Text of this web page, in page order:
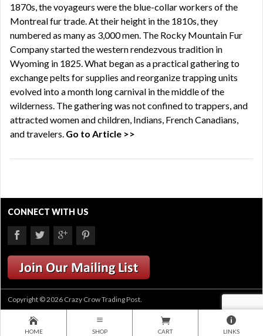
1870s, the voyageurs were the blue-collar workers of the
Montreal fur trade. At their height in the 1810s, they
numbered as many as 3,000 men. The Rocky Mountain Fur
Company started the western rendezvous tradition in
Wyoming in 1825. What began as a practical gathering to
exchange pelts for supplies and reorganize trapping units
evolved into a month long carnival in the middle of the
wilderness. The gathering was not confined to trappers, and
attracted women and children, Indians, French Canadians,
and travelers. Go to Article >>
CONNECT WITH US
Copyright © 2026 Crazy Crow Trading Post.
HOME SHOP CART LINKS